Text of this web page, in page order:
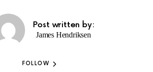
Post written by:
James Hendriksen
FOLLOW